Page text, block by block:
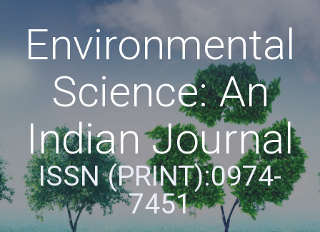
Environmental
Science: An
Indian Journal
ISSN (PRINT):0974-
7451